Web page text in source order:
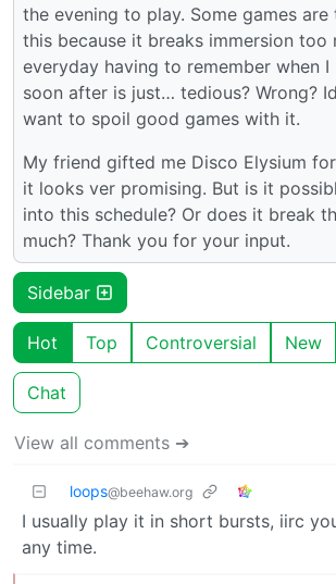
the evening to play. Some games
this because it breaks immersion too
everyday having to remember when
soon after is just… tedious? Wrong?
want to spoil good games with it.
My friend gifted me Disco Elysium
it looks ver promising. But is it
into this schedule? Or does it break
much? Thank you for your input.
Sidebar
Hot Top Controversial New
Chat
View all comments ➔
loops@beehaw.org
I usually play it in short bursts, iirc
any time.